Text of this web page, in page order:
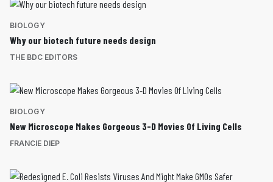
BIOLOGY
Why our biotech future needs design
THE BDC EDITORS
BIOLOGY
New Microscope Makes Gorgeous 3-D Movies Of Living Cells
FRANCIE DIEP